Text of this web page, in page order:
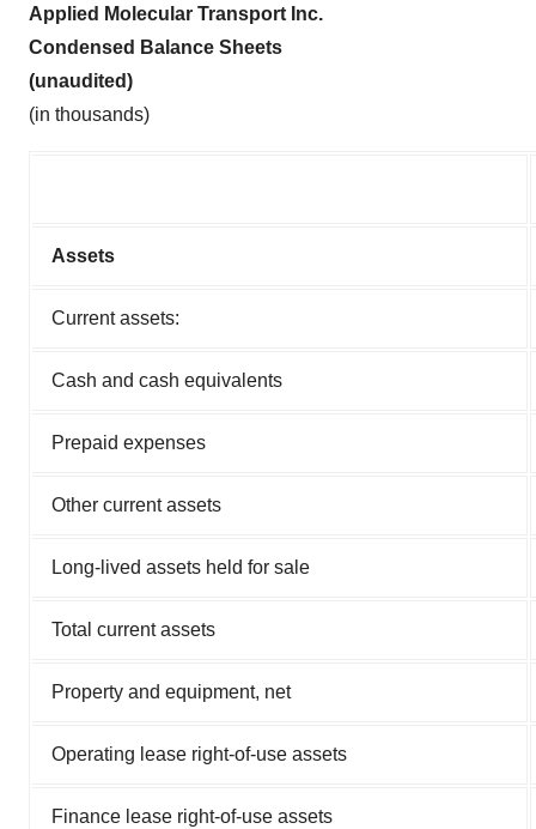
Applied Molecular Transport Inc.
Condensed Balance Sheets
(unaudited)
(in thousands)
Assets
Current assets:
Cash and cash equivalents
Prepaid expenses
Other current assets
Long-lived assets held for sale
Total current assets
Property and equipment, net
Operating lease right-of-use assets
Finance lease right-of-use assets